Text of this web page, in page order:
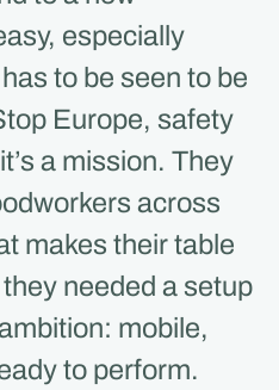
especially
to be seen to be
Europe, safety
a mission. They
across
makes their table
needed a setup
mobile,
to perform.